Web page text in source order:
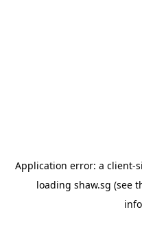
Application error: a client-
loading shaw.sg (see